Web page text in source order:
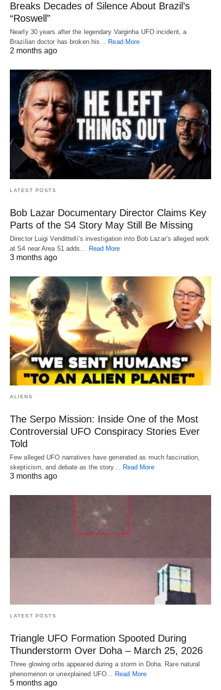
Breaks Decades of Silence About Brazil’s
“Roswell”
Nearly 30 years after the legendary Varginha UFO incident, a
Brazilian doctor has broken his… Read More
2 months ago
LATEST POSTS
Bob Lazar Documentary Director Claims Key
Parts of the S4 Story May Still Be Missing
Director Luigi Vendittelli’s investigation into Bob Lazar’s alleged work
at S4 near Area 51 adds…
Read More
3 months ago
ALIENS
The Serpo Mission: Inside One of the Most
Controversial UFO Conspiracy Stories Ever
Told
Few alleged UFO narratives have generated as much fascination,
skepticism, and debate as the story… Read More
3 months ago
LATEST POSTS
Triangle UFO Formation Spooted During
Thunderstorm Over Doha – March 25, 2026
Three glowing orbs appeared during a storm in Doha. Rare natural
phenomenon or unexplained UFO… Read More
5 months ago